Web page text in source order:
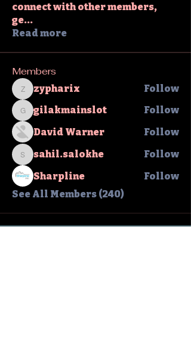
connect with other members,
ge...
Read more
Members
zypharix
zypharix Follow
gilakmainslot
gilakmainslot
Follow
David Warner
Follow
sahil.salokhe
sahil.salokhe
Follow
Sharpline
Follow
See All Members (240)